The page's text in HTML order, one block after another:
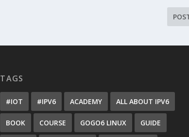
TAGS
#IOT #IPV6 ACADEMY ALL ABOUT IPV6
BOOK COURSE GOGO6 LINUX GUIDE